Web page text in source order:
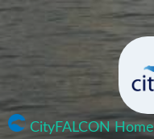
CityFALCON Home